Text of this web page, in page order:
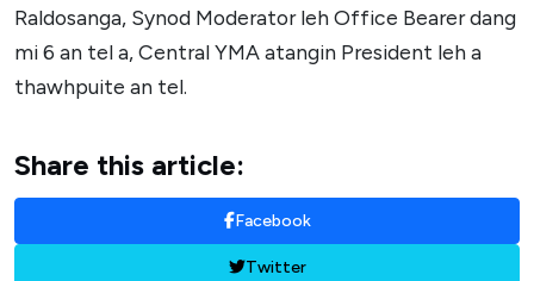
Raldosanga, Synod Moderator leh Office Bearer dang
mi 6 an tel a, Central YMA atangin President leh a
thawhpuite an tel.
Share this article:
Facebook
Twitter